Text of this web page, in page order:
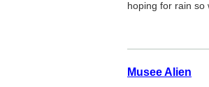
hoping for rain so
Musee Alien